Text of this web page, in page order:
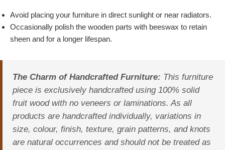
Avoid placing your furniture in direct sunlight or near radiators.
Occasionally polish the wooden parts with beeswax to retain
sheen and for a longer lifespan.
The Charm of Handcrafted Furniture: This furniture
piece is exclusively handcrafted using 100% solid
fruit wood with no veneers or laminations. As all
products are handcrafted individually, variations in
size, colour, finish, texture, grain patterns, and knots
are natural occurrences and should not be treated as